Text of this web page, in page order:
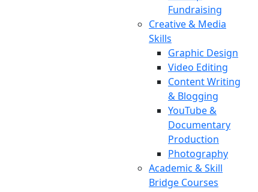
Fundraising
Creative & Media
Skills
Graphic Design
Video Editing
Content Writing
& Blogging
YouTube &
Documentary
Production
Photography
Academic & Skill
Bridge Courses